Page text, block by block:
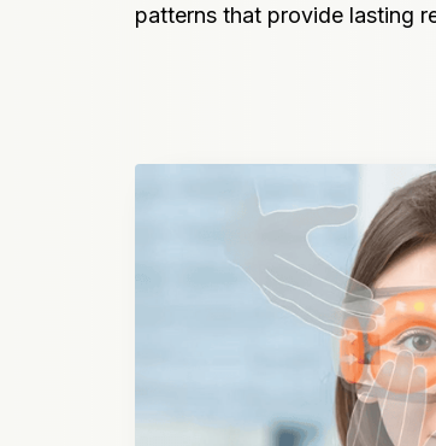
patterns that provide lasting